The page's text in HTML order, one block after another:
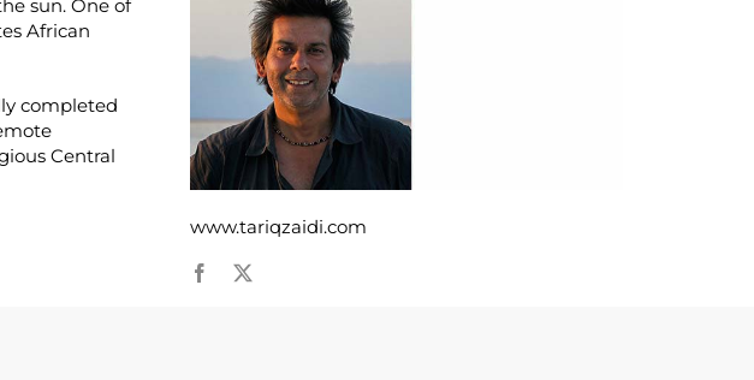
sun. One of
African
completed
Central
www.tariqzaidi.com